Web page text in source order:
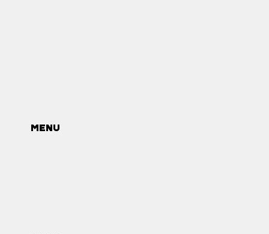
MENU